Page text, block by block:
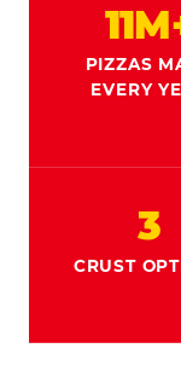
PIZZAS
EVERY
3
CRUST